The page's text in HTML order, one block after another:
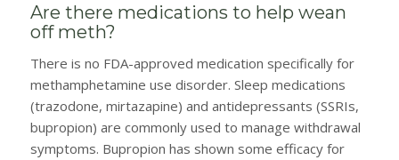
Are there medications to help wean
off meth?
There is no FDA-approved medication specifically for
methamphetamine use disorder. Sleep medications
(trazodone, mirtazapine) and antidepressants (SSRIs,
bupropion) are commonly used to manage withdrawal
symptoms. Bupropion has shown some efficacy for